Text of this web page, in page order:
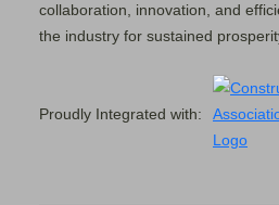
collaboration, innovation, and
the industry for sustained
Proudly Integrated with: